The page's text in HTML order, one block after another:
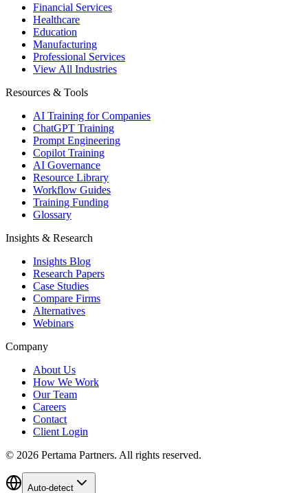
Financial Services
Healthcare
Education
Manufacturing
Professional Services
View All Industries
Resources & Tools
AI Training for Companies
ChatGPT Training
Prompt Engineering
Copilot Training
AI Governance
Resource Library
Workflow Guides
Training Funding
Glossary
Insights & Research
Insights Blog
Research Papers
Case Studies
Compare Firms
Alternatives
Webinars
Company
About Us
How We Work
Our Team
Careers
Contact
Client Login
© 2026 Pertama Partners. All rights reserved.
Auto-detect